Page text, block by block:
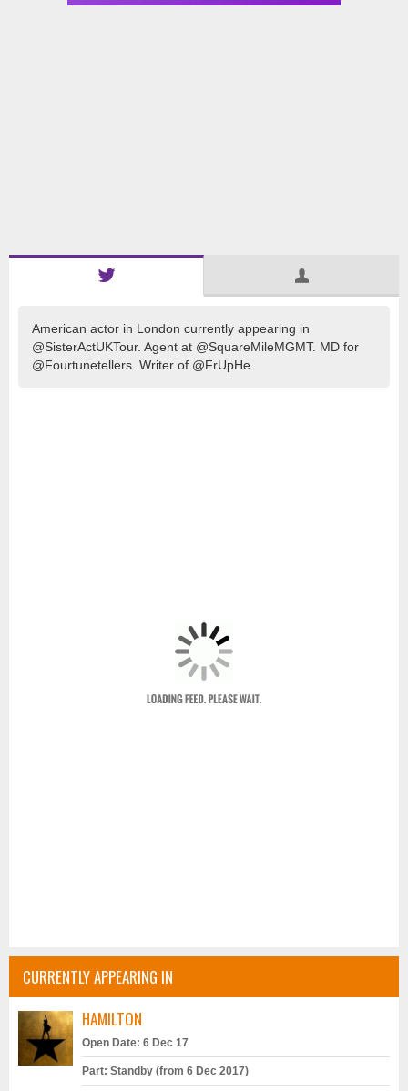
American actor in London currently appearing in
@SisterActUKTour. Agent at @SquareMileMGMT. MD for
@Fourtunetellers. Writer of @FrUpHe.
CURRENTLY APPEARING IN
HAMILTON
Open Date: 6 Dec 17
Part: Standby (from 6 Dec 2017)